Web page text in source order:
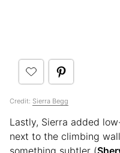
Credit: Sierra Begg
Lastly, Sierra added
next to the climbing